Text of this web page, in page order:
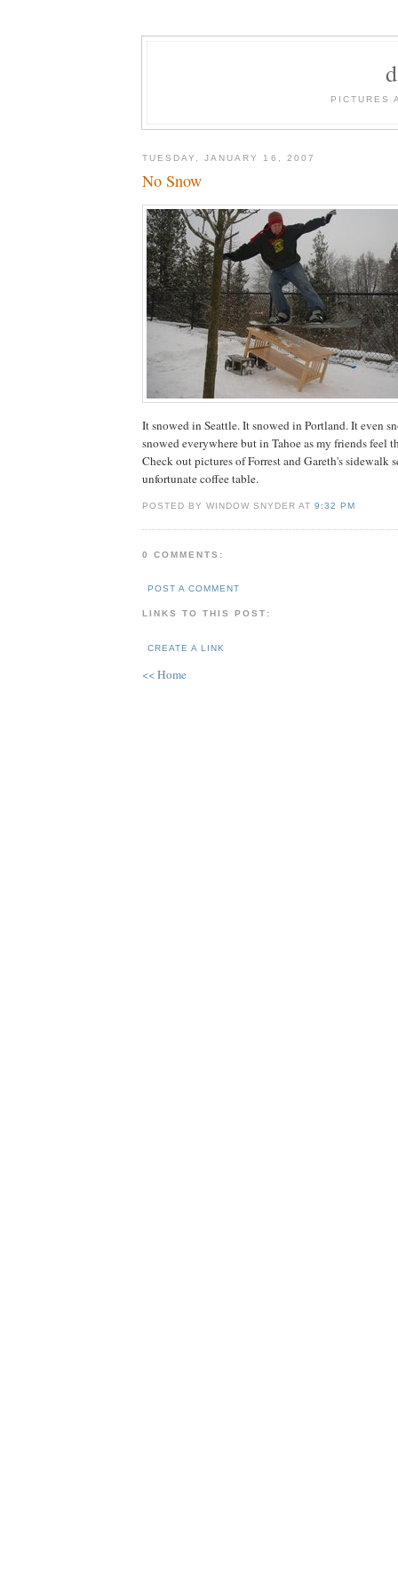
PICTURES
TUESDAY, JANUARY 16, 2007
No Snow
It snowed in Seattle. It snowed in Portland. It even
snowed everywhere but in Tahoe as my friends feel
Check out pictures of Forrest and Gareth's sidewalk
unfortunate coffee table.
POSTED BY WINDOW SNYDER AT9:32 PM
0 COMMENTS:
POST A COMMENT
LINKS TO THIS POST:
CREATE A LINK
<< Home